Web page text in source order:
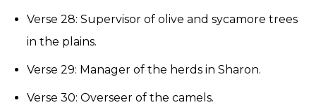
Verse 28: Supervisor of olive and sycamore trees
in the plains.
Verse 29: Manager of the herds in Sharon.
Verse 30: Overseer of the camels.